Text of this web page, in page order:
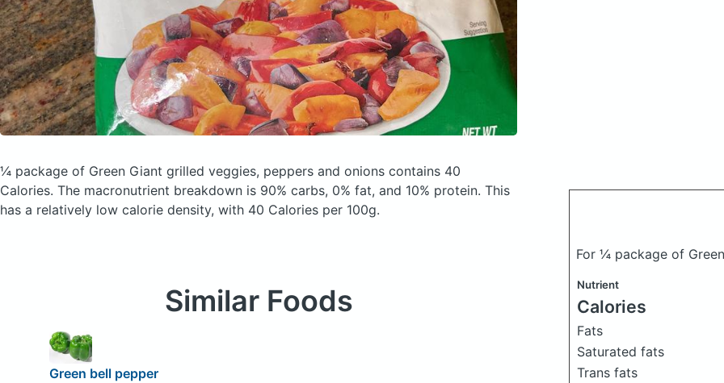
¼ package of Green Giant grilled veggies, peppers and onions contains 40
Calories. The macronutrient breakdown is 90% carbs, 0% fat, and 10% protein. This
has a relatively low calorie density, with 40 Calories per 100g.
For ¼ package of
Nutrient
Calories
Fats
Saturated fats
Trans fats
Similar Foods
Green bell pepper